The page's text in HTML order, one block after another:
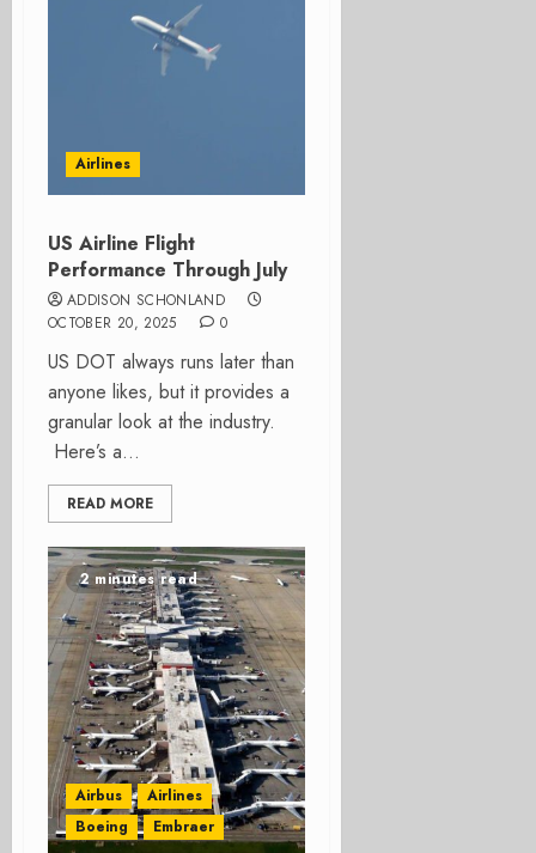
Airlines
US Airline Flight
Performance Through July
ADDISON SCHONLAND
OCTOBER 20, 2025
0
US DOT always runs later than
anyone likes, but it provides a
granular look at the industry.
Here’s a...
READ MORE
2 minutes read
Airbus
Airlines
Boeing
Embraer